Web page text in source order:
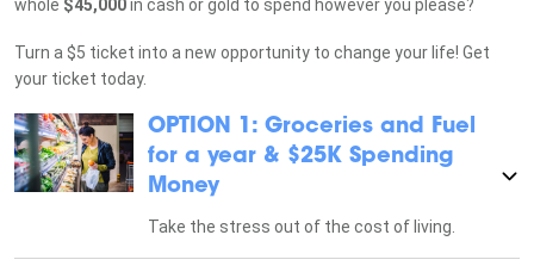
whole $45,000in cash or gold to spend however you please?
Turn a $5 ticket into a new opportunity to change your life! Get
your ticket today.
OPTION 1: Groceries and Fuel
for a year & $25K Spending
Money
Take the stress out of the cost of living.